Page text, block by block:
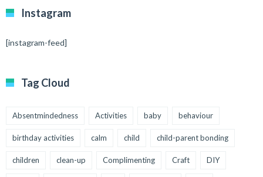
Instagram
[instagram-feed]
Tag Cloud
Absentmindedness Activities baby behaviour
birthday activities calm child child-parent bonding
children clean-up Complimenting Craft DIY